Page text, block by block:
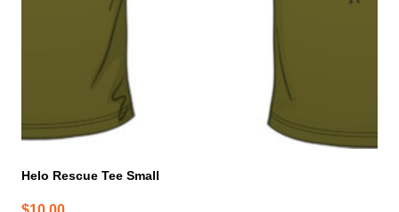
Helo Rescue Tee Small